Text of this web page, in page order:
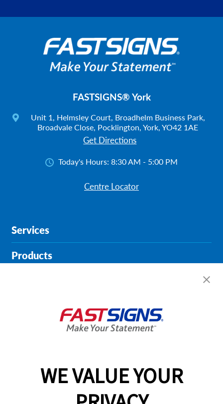
WE VALUE YOUR
FASTSIGNS® York
Unit 1, Helmsley Court, Broadhelm Business Park,
Broadvale Close, Pocklington, York, YO42 1AE
Get Directions
Today's Hours: 8:30 AM - 5:00 PM
Centre Locator
Services
Products
About FASTSIGNS
01904 935946
Follow Us